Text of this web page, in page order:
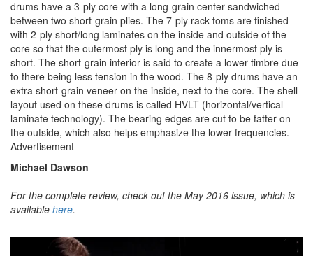
drums have a 3-ply core with a long-grain center sandwiched
between two short-grain plies. The 7-ply rack toms are finished
with 2-ply short/long laminates on the inside and outside of the
core so that the outermost ply is long and the innermost ply is
short. The short-grain interior is said to create a lower timbre due
to there being less tension in the wood. The 8-ply drums have an
extra short-grain veneer on the inside, next to the core. The shell
layout used on these drums is called HVLT (horizontal/vertical
laminate technology). The bearing edges are cut to be fatter on
the outside, which also helps emphasize the lower frequencies.
Advertisement
Michael Dawson
For the complete review, check out the May 2016 issue, which is
available here.